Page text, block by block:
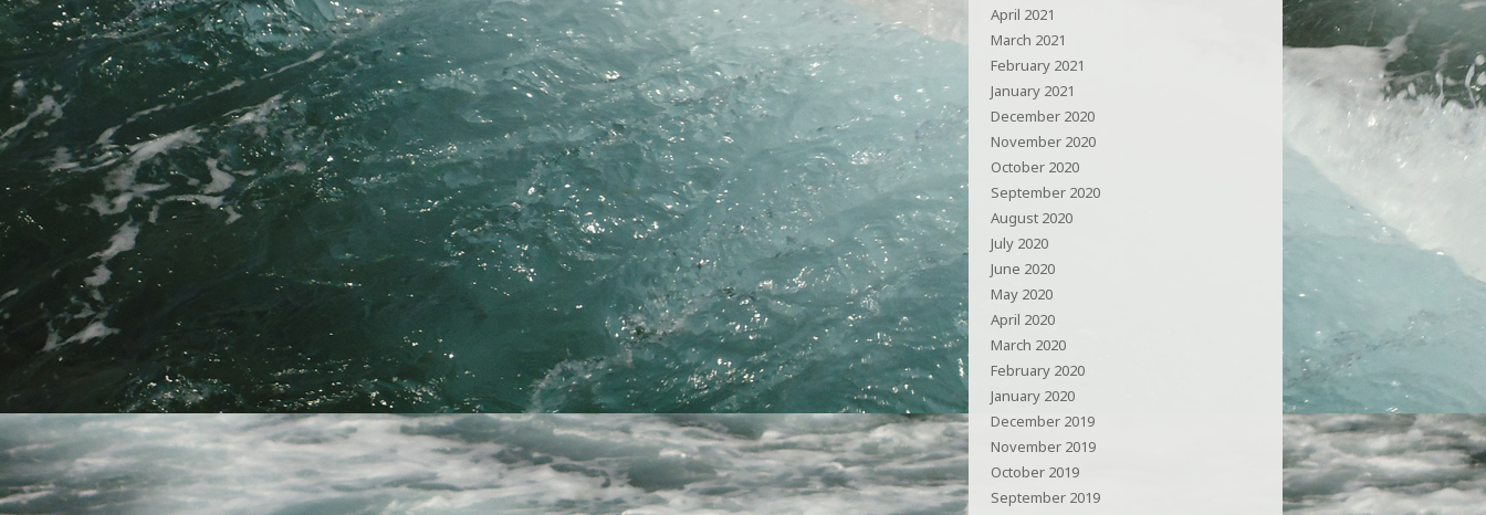
April 2021
March 2021
February 2021
January 2021
December 2020
November 2020
October 2020
September 2020
August 2020
July 2020
June 2020
May 2020
April 2020
March 2020
February 2020
January 2020
December 2019
November 2019
October 2019
September 2019